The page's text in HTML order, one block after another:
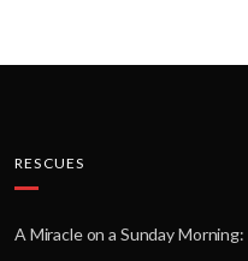
RESCUES